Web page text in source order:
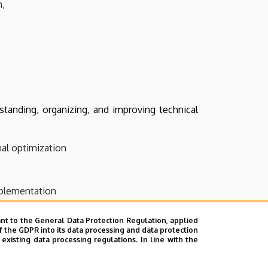
organizing, and improving technical
optimization
to the General Data Protection Regulation, applied
GDPR into its data processing and data protection
data processing regulations. In line with the